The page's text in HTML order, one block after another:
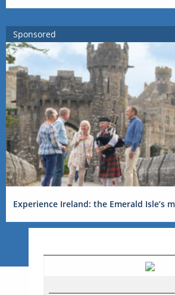
Sponsored
Experience Ireland: the Emerald Isle’s